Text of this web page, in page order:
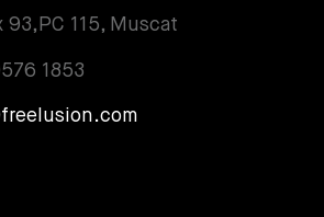
93,PC 115, Muscat
1853